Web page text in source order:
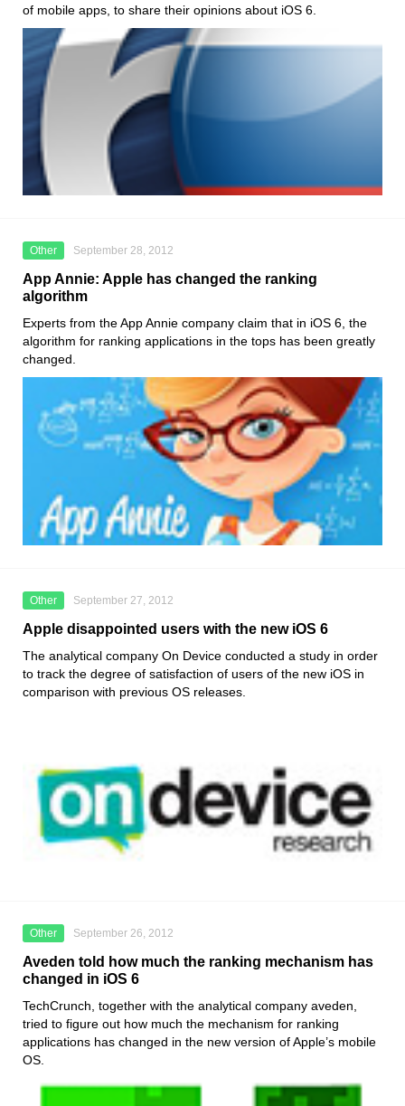
of mobile apps, to share their opinions about iOS 6.
Other September 28, 2012
App Annie: Apple has changed the ranking
algorithm
Experts from the App Annie company claim that in iOS 6, the
algorithm for ranking applications in the tops has been greatly
changed.
Other September 27, 2012
Apple disappointed users with the new iOS 6
The analytical company On Device conducted a study in order
to track the degree of satisfaction of users of the new iOS in
comparison with previous OS releases.
Other September 26, 2012
Aveden told how much the ranking mechanism has
changed in iOS 6
TechCrunch, together with the analytical company aveden,
tried to figure out how much the mechanism for ranking
applications has changed in the new version of Apple’s mobile
OS.